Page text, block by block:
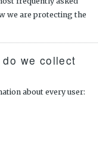
we are protecting the
we collect
about every user: